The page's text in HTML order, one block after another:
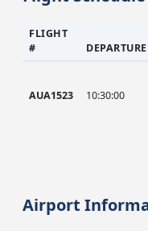
FLIGHT
#
DEPARTURE
AUA1523 10:30:00
Airport